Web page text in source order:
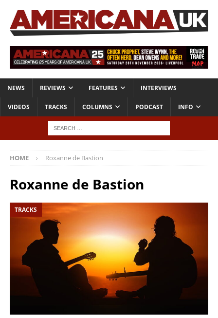
NEWS REVIEWS FEATURES INTERVIEWS
VIDEOS TRACKS COLUMNS PODCAST INFO
HOME Roxanne de Bastion
Roxanne de Bastion
TRACKS